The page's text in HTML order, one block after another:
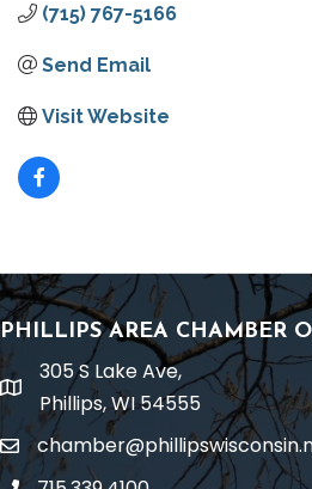
(715) 767-5166
Send Email
Visit Website
PHILLIPS AREA CHAMBER
location
305 S Lake Ave,
Phillips, WI 54555
email